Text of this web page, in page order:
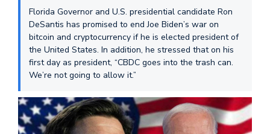
Florida Governor and U.S. presidential candidate Ron
DeSantis has promised to end Joe Biden’s war on
bitcoin and cryptocurrency if he is elected president of
the United States. In addition, he stressed that on his
first day as president, “CBDC goes into the trash can.
We’re not going to allow it.”